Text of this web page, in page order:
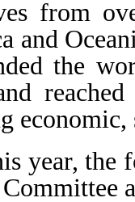
from
and
the
year, the